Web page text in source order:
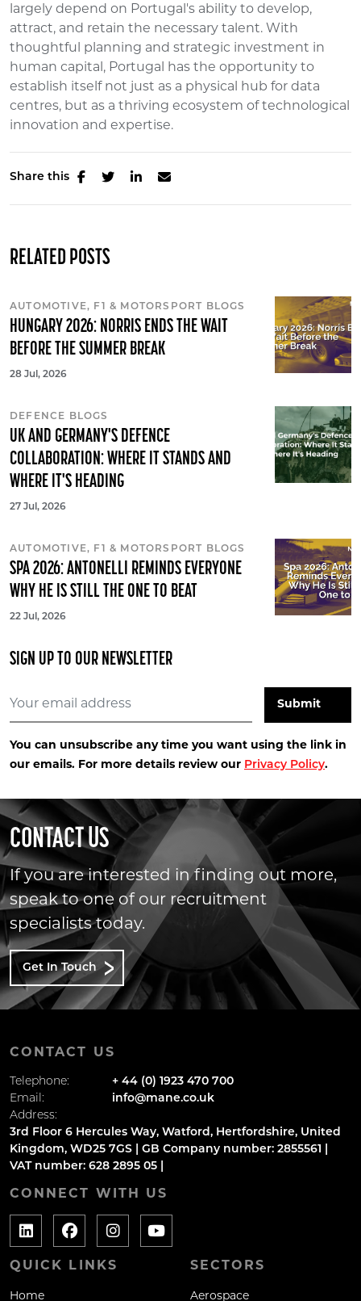
largely depend on Portugal's ability to develop,
attract, and retain the necessary talent. With
thoughtful planning and strategic investment in
human capital, Portugal has the opportunity to
establish itself not just as a physical hub for data
centres, but as a thriving ecosystem of technological
innovation and expertise.
Share this
RELATED POSTS
AUTOMOTIVE, F1 & MOTORSPORT BLOGS
HUNGARY 2026: NORRIS ENDS THE WAIT
BEFORE THE SUMMER BREAK
28 Jul, 2026
DEFENCE BLOGS
UK AND GERMANY'S DEFENCE
COLLABORATION: WHERE IT STANDS AND
WHERE IT'S HEADING
27 Jul, 2026
AUTOMOTIVE, F1 & MOTORSPORT BLOGS
SPA 2026: ANTONELLI REMINDS EVERYONE
WHY HE IS STILL THE ONE TO BEAT
22 Jul, 2026
SIGN UP TO OUR NEWSLETTER
You can unsubscribe any time you want using the link in
our emails. For more details review our Privacy Policy.
CONTACT US
If you are interested in finding out more,
speak to one of our recruitment
specialists today.
Get In Touch
CONTACT US
Telephone:
+ 44 (0) 1923 470 700
Email:
info@mane.co.uk
Address:
3rd Floor 6 Hercules Way, Watford, Hertfordshire, United
Kingdom, WD25 7GS | GB Company number: 2855561 |
VAT number: 628 2895 05 |
CONNECT WITH US
QUICK LINKS
Home
SECTORS
Aerospace